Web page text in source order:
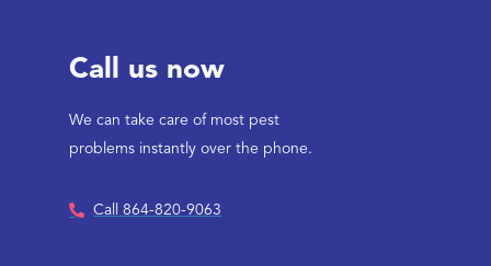
Call us now
We can take care of most pest
problems instantly over the phone.
Call 864-820-9063